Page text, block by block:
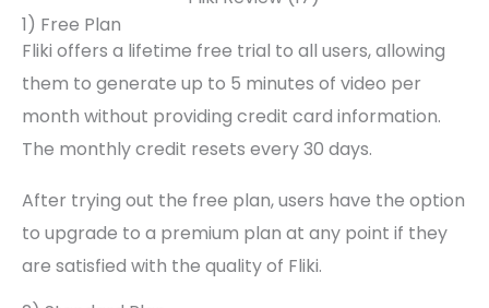
1) Free Plan
Fliki offers a lifetime free trial to all users, allowing
them to generate up to 5 minutes of video per
month without providing credit card information.
The monthly credit resets every 30 days.
After trying out the free plan, users have the option
to upgrade to a premium plan at any point if they
are satisfied with the quality of Fliki.